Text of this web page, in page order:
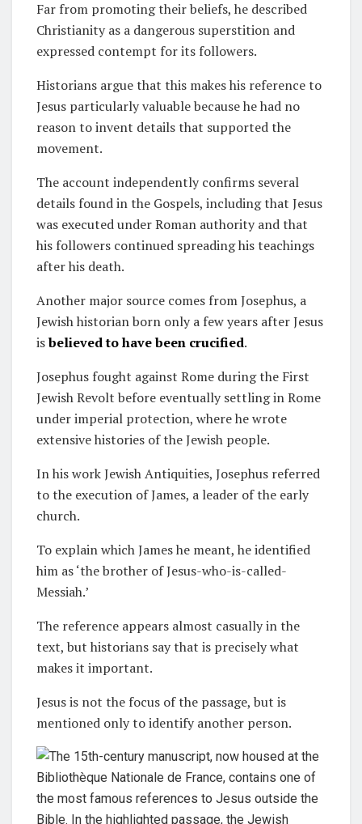
Far from promoting their beliefs, he described
Christianity as a dangerous superstition and
expressed contempt for its followers.
Historians argue that this makes his reference to
Jesus particularly valuable because he had no
reason to invent details that supported the
movement.
The account independently confirms several
details found in the Gospels, including that Jesus
was executed under Roman authority and that
his followers continued spreading his teachings
after his death.
Another major source comes from Josephus, a
Jewish historian born only a few years after Jesus
isbelieved to have been crucified.
Josephus fought against Rome during the First
Jewish Revolt before eventually settling in Rome
under imperial protection, where he wrote
extensive histories of the Jewish people.
In his work Jewish Antiquities, Josephus referred
to the execution of James, a leader of the early
church.
To explain which James he meant, he identified
him as ‘the brother of Jesus-who-is-called-
Messiah.’
The reference appears almost casually in the
text, but historians say that is precisely what
makes it important.
Jesus is not the focus of the passage, but is
mentioned only to identify another person.